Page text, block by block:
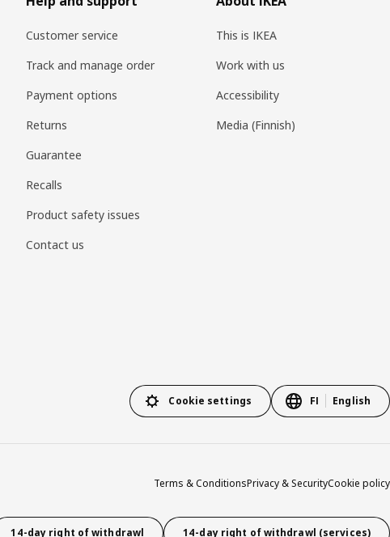
Customer service
Track and manage order
Payment options
Returns
Guarantee
Recalls
Product safety issues
Contact us
This is IKEA
Work with us
Accessibility
Media (Finnish)
Cookie settings FI English
Terms & ConditionsPrivacy & SecurityCookie policy
14-day right of withdrawl 14-day right of withdrawl (services)